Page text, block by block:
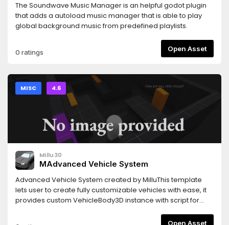
The Soundwave Music Manager is an helpful godot plugin
that adds a autoload music manager that is able to play
global background music from predefined playlists.
0 ratings Open Asset
MISC 4.6
Millu30
MAdvanced Vehicle System
Advanced Vehicle System created by MilluThis template
lets user to create fully customizable vehicles with ease, it
provides custom VehicleBody3D instance with script for
the script itself This script provides functions and settings
Open Asset